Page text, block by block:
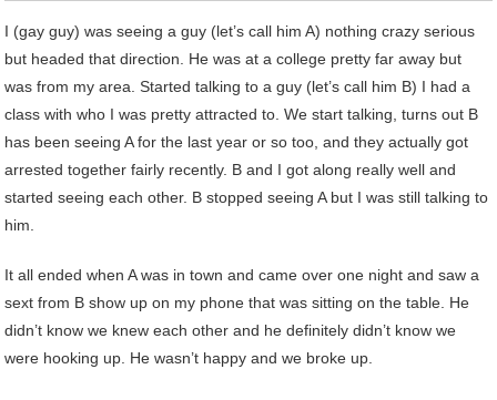
I (gay guy) was seeing a guy (let’s call him A) nothing crazy serious
but headed that direction. He was at a college pretty far away but
was from my area. Started talking to a guy (let’s call him B) I had a
class with who I was pretty attracted to. We start talking, turns out B
has been seeing A for the last year or so too, and they actually got
arrested together fairly recently. B and I got along really well and
started seeing each other. B stopped seeing A but I was still talking to
him.
It all ended when A was in town and came over one night and saw a
sext from B show up on my phone that was sitting on the table. He
didn’t know we knew each other and he definitely didn’t know we
were hooking up. He wasn’t happy and we broke up.